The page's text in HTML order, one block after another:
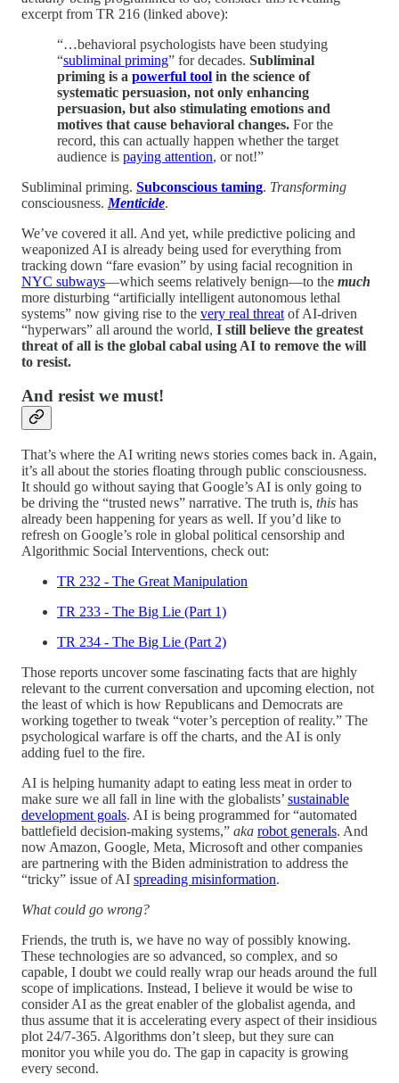
excerpt from TR 216 (linked above):
“…behavioral psychologists have been studying
“subliminal priming” for decades. Subliminal
priming is a powerful tool in the science of
systematic persuasion, not only enhancing
persuasion, but also stimulating emotions and
motives that cause behavioral changes. For the
record, this can actually happen whether the target
audience is paying attention, or not!”
Subliminal priming. Subconscious taming. Transforming
consciousness. Menticide.
We’ve covered it all. And yet, while predictive policing and
weaponized AI is already being used for everything from
tracking down “fare evasion” by using facial recognition in
NYC subways—which seems relatively benign—to the much
more disturbing “artificially intelligent autonomous lethal
systems” now giving rise to the very real threat of AI-driven
“hyperwars” all around the world, I still believe the greatest
threat of all is the global cabal using AI to remove the will
to resist.
And resist we must!
That’s where the AI writing news stories comes back in. Again,
it’s all about the stories floating through public consciousness.
It should go without saying that Google’s AI is only going to
be driving the “trusted news” narrative. The truth is, this has
already been happening for years as well. If you’d like to
refresh on Google’s role in global political censorship and
Algorithmic Social Interventions, check out:
TR 232 - The Great Manipulation
TR 233 - The Big Lie (Part 1)
TR 234 - The Big Lie (Part 2)
Those reports uncover some fascinating facts that are highly
relevant to the current conversation and upcoming election, not
the least of which is how Republicans and Democrats are
working together to tweak “voter’s perception of reality.” The
psychological warfare is off the charts, and the AI is only
adding fuel to the fire.
AI is helping humanity adapt to eating less meat in order to
make sure we all fall in line with the globalists’ sustainable
development goals. AI is being programmed for “automated
battlefield decision-making systems,” aka robot generals. And
now Amazon, Google, Meta, Microsoft and other companies
are partnering with the Biden administration to address the
“tricky” issue of AI spreading misinformation.
What could go wrong?
Friends, the truth is, we have no way of possibly knowing.
These technologies are so advanced, so complex, and so
capable, I doubt we could really wrap our heads around the full
scope of implications. Instead, I believe it would be wise to
consider AI as the great enabler of the globalist agenda, and
thus assume that it is accelerating every aspect of their insidious
plot 24/7-365. Algorithms don’t sleep, but they sure can
monitor you while you do. The gap in capacity is growing
every second.